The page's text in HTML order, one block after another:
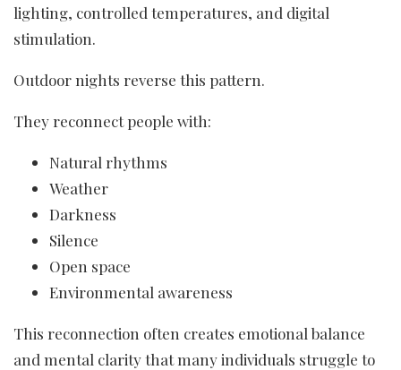
lighting, controlled temperatures, and digital
stimulation.
Outdoor nights reverse this pattern.
They reconnect people with:
Natural rhythms
Weather
Darkness
Silence
Open space
Environmental awareness
This reconnection often creates emotional balance
and mental clarity that many individuals struggle to